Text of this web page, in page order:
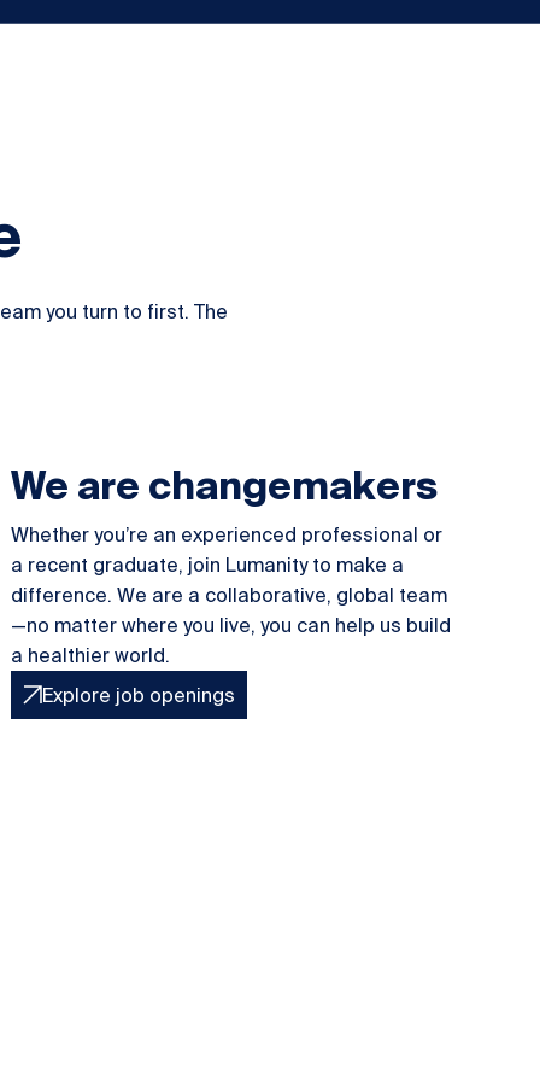
you turn to first. The
We are changemakers
Whether you’re an experienced professional or
a recent graduate, join Lumanity to make a
difference. We are a collaborative, global team
—no matter where you live, you can help us build
a healthier world.
Explore job openings